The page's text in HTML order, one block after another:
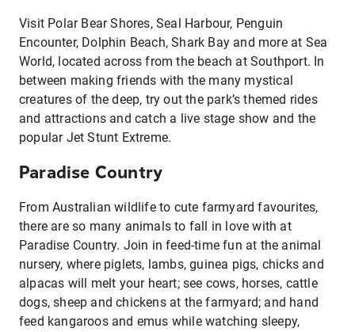
Visit Polar Bear Shores, Seal Harbour, Penguin
Encounter, Dolphin Beach, Shark Bay and more at Sea
World, located across from the beach at Southport. In
between making friends with the many mystical
creatures of the deep, try out the park’s themed rides
and attractions and catch a live stage show and the
popular Jet Stunt Extreme.
Paradise Country
From Australian wildlife to cute farmyard favourites,
there are so many animals to fall in love with at
Paradise Country. Join in feed-time fun at the animal
nursery, where piglets, lambs, guinea pigs, chicks and
alpacas will melt your heart; see cows, horses, cattle
dogs, sheep and chickens at the farmyard; and hand
feed kangaroos and emus while watching sleepy,